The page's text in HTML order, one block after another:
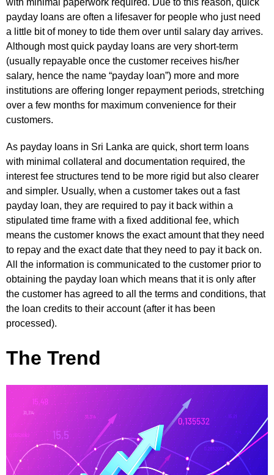
with minimal paperwork required. Due to this reason, quick
payday loans are often a lifesaver for people who just need
a little bit of money to tide them over until salary day arrives.
Although most quick payday loans are very short-term
(usually repayable once the customer receives his/her
salary, hence the name “payday loan”) more and more
institutions are offering longer repayment periods, stretching
over a few months for maximum convenience for their
customers.
As payday loans in Sri Lanka are quick, short term loans
with minimal collateral and documentation required, the
interest fee structures tend to be more rigid but also clearer
and simpler. Usually, when a customer takes out a fast
payday loan, they are required to pay it back within a
stipulated time frame with a fixed additional fee, which
means the customer knows the exact amount that they need
to repay and the exact date that they need to pay it back on.
All the information is communicated to the customer prior to
obtaining the payday loan which means that it is only after
the customer has agreed to all the terms and conditions, that
the loan credits to their account (after it has been
processed).
The Trend